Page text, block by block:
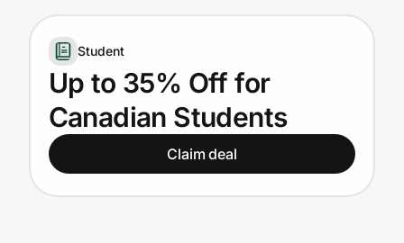
Government
Get the extension
Get the app
Student
Up to 35% Off for
Canadian Students
Claim deal